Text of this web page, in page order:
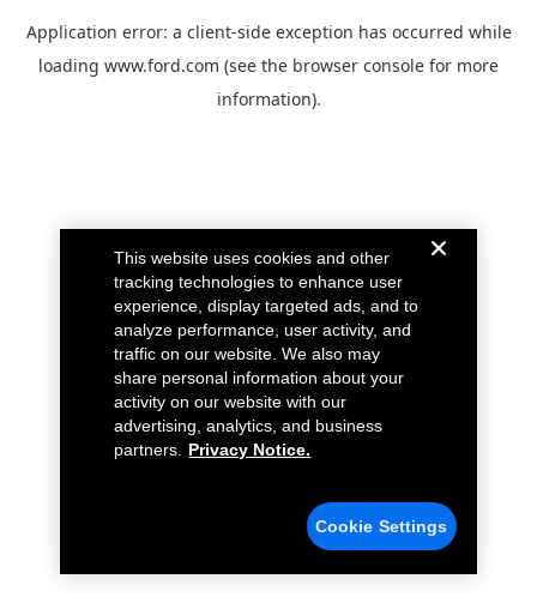
Application error: a client-side exception has occurred while
loading www.ford.com (see the browser console for more
information).
This website uses cookies and other
tracking technologies to enhance user
experience, display targeted ads, and to
analyze performance, user activity, and
traffic on our website. We also may
share personal information about your
activity on our website with our
advertising, analytics, and business
partners.
Privacy Notice.
Cookie Settings